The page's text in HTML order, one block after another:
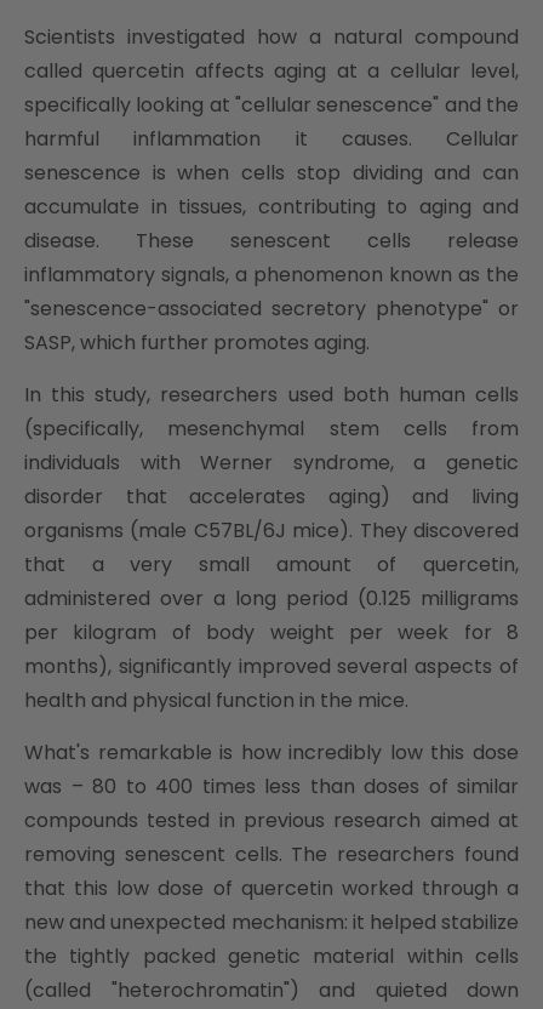
Scientists investigated how a natural compound
called quercetin affects aging at a cellular level,
specifically looking at "cellular senescence" and the
harmful inflammation it causes. Cellular
senescence is when cells stop dividing and can
accumulate in tissues, contributing to aging and
disease. These senescent cells release
inflammatory signals, a phenomenon known as the
"senescence-associated secretory phenotype" or
SASP, which further promotes aging.
In this study, researchers used both human cells
(specifically, mesenchymal stem cells from
individuals with Werner syndrome, a genetic
disorder that accelerates aging) and living
organisms (male C57BL/6J mice). They discovered
that a very small amount of quercetin,
administered over a long period (0.125 milligrams
per kilogram of body weight per week for 8
months), significantly improved several aspects of
health and physical function in the mice.
What's remarkable is how incredibly low this dose
was – 80 to 400 times less than doses of similar
compounds tested in previous research aimed at
removing senescent cells. The researchers found
that this low dose of quercetin worked through a
new and unexpected mechanism: it helped stabilize
the tightly packed genetic material within cells
(called "heterochromatin") and quieted down